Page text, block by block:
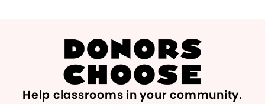
Help classrooms in your community.